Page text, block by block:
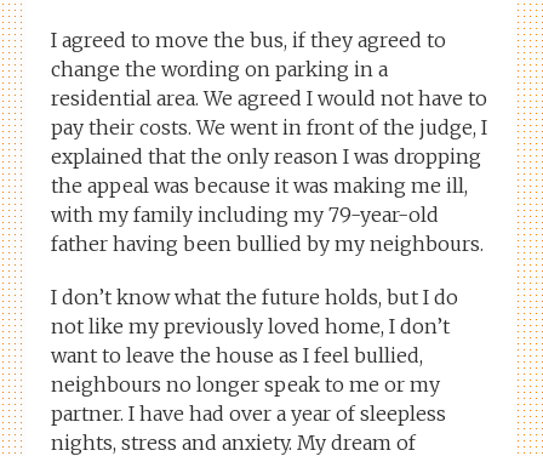
I agreed to move the bus, if they agreed to
change the wording on parking in a
residential area. We agreed I would not have to
pay their costs. We went in front of the judge, I
explained that the only reason I was dropping
the appeal was because it was making me ill,
with my family including my 79-year-old
father having been bullied by my neighbours.
I don’t know what the future holds, but I do
not like my previously loved home, I don’t
want to leave the house as I feel bullied,
neighbours no longer speak to me or my
partner. I have had over a year of sleepless
nights, stress and anxiety. My dream of